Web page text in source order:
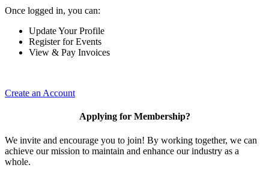
Once logged in, you can:
Update Your Profile
Register for Events
View & Pay Invoices
Create an Account
Applying for Membership?
We invite and encourage you to join! By working together, we can
achieve our mission to maintain and enhance our industry as a
whole.